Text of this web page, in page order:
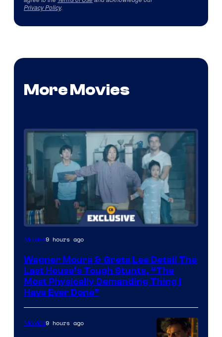
Privacy Policy.
More Movies
Movies9 hours ago
Wagner Moura & Greta Lee Detail The
Last House’s Tough Stunts, “The
Most Physically Demanding Thing I
Have Ever Done”
Movies9 hours ago